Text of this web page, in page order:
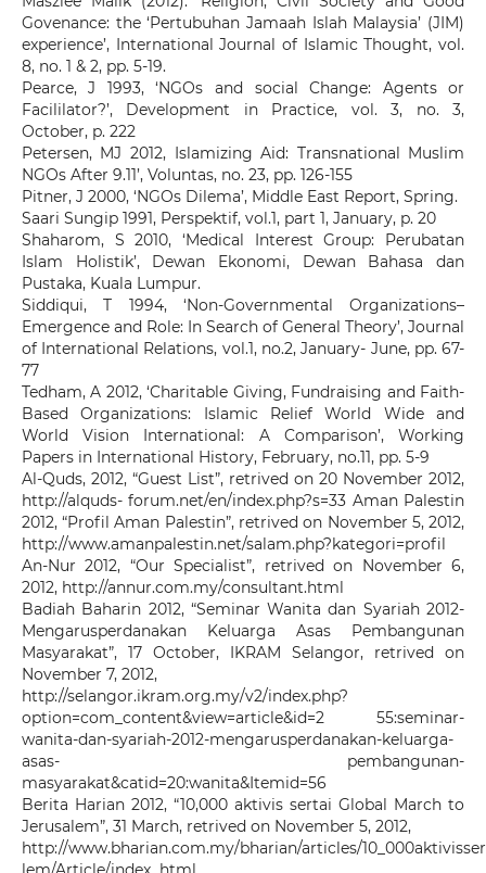
Govenance: the ‘Pertubuhan Jamaah Islah Malaysia’ (JIM)
experience’, International Journal of Islamic Thought, vol.
8, no. 1 & 2, pp. 5-19.
Pearce, J 1993, ‘NGOs and social Change: Agents or
Facililator?’, Development in Practice, vol. 3, no. 3,
October, p. 222
Petersen, MJ 2012, Islamizing Aid: Transnational Muslim
NGOs After 9.11’, Voluntas, no. 23, pp. 126-155
Pitner, J 2000, ‘NGOs Dilema’, Middle East Report, Spring.
Saari Sungip 1991, Perspektif, vol.1, part 1, January, p. 20
Shaharom, S 2010, ‘Medical Interest Group: Perubatan
Islam Holistik’, Dewan Ekonomi, Dewan Bahasa dan
Pustaka, Kuala Lumpur.
Siddiqui, T 1994, ‘Non-Governmental Organizations–
Emergence and Role: In Search of General Theory’, Journal
of International Relations, vol.1, no.2, January- June, pp. 67-
77
Tedham, A 2012, ‘Charitable Giving, Fundraising and Faith-
Based Organizations: Islamic Relief World Wide and
World Vision International: A Comparison’, Working
Papers in International History, February, no.11, pp. 5-9
Al-Quds, 2012, “Guest List”, retrived on 20 November 2012,
http://alquds- forum.net/en/index.php?s=33 Aman Palestin
2012, “Profil Aman Palestin”, retrived on November 5, 2012,
http://www.amanpalestin.net/salam.php?kategori=profil
An-Nur 2012, “Our Specialist”, retrived on November 6,
2012, http://annur.com.my/consultant.html
Badiah Baharin 2012, “Seminar Wanita dan Syariah 2012-
Mengarusperdanakan Keluarga Asas Pembangunan
Masyarakat”, 17 October, IKRAM Selangor, retrived on
November 7, 2012,
http://selangor.ikram.org.my/v2/index.php?
option=com_content&view=article&id=2 55:seminar-
wanita-dan-syariah-2012-mengarusperdanakan-keluarga-
asas- pembangunan-
masyarakat&catid=20:wanita&Itemid=56
Berita Harian 2012, “10,000 aktivis sertai Global March to
Jerusalem”, 31 March, retrived on November 5, 2012,
http://www.bharian.com.my/bharian/articles/